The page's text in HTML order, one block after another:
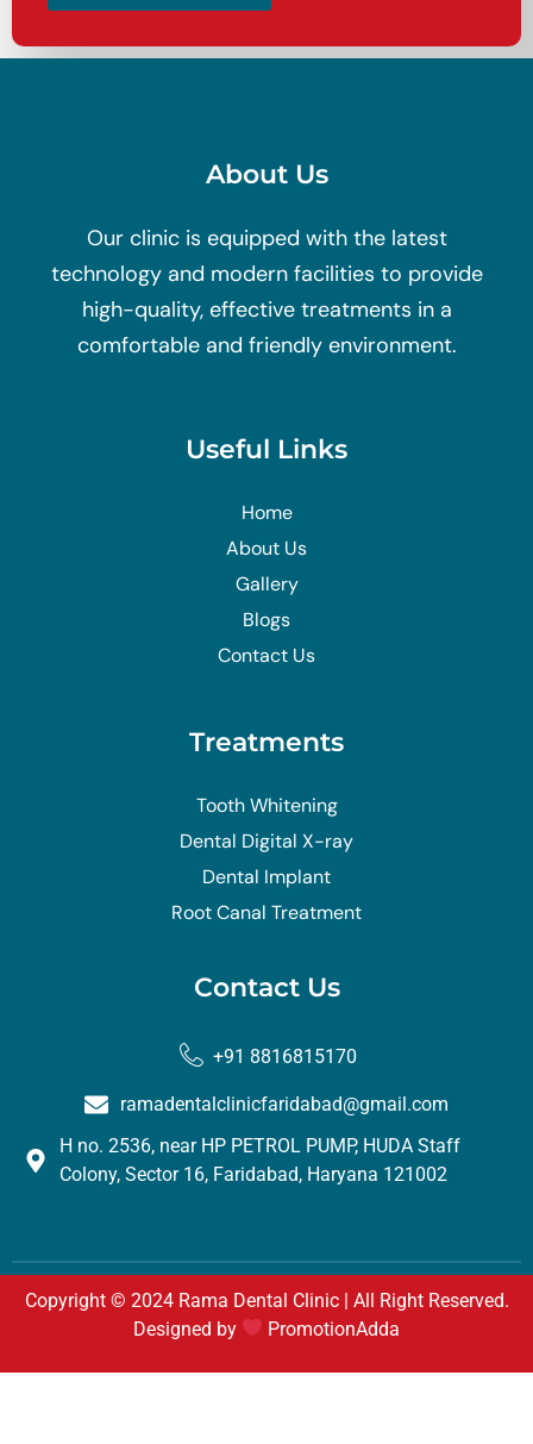
About Us
Our clinic is equipped with the latest
technology and modern facilities to provide
high-quality, effective treatments in a
comfortable and friendly environment.
Useful Links
Home
About Us
Gallery
Blogs
Contact Us
Treatments
Tooth Whitening
Dental Digital X-ray
Dental Implant
Root Canal Treatment
Contact Us
+91 8816815170
ramadentalclinicfaridabad@gmail.com
H no. 2536, near HP PETROL PUMP, HUDA Staff
Colony, Sector 16, Faridabad, Haryana 121002
Copyright © 2024 Rama Dental Clinic | All Right Reserved.
Designed by
PromotionAdda